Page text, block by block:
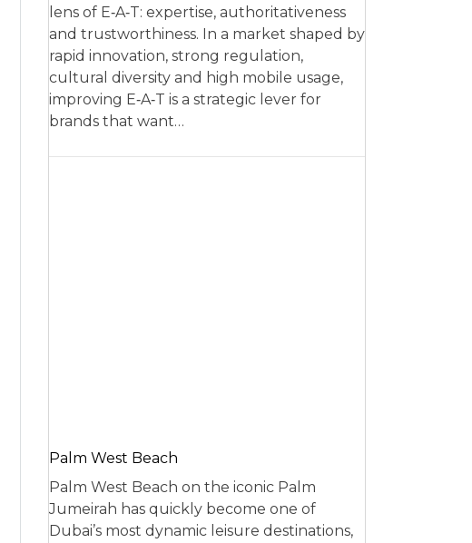
lens of E‑A‑T: expertise, authoritativeness
and trustworthiness. In a market shaped by
rapid innovation, strong regulation,
cultural diversity and high mobile usage,
improving E‑A‑T is a strategic lever for
brands that want…
Palm West Beach
Palm West Beach on the iconic Palm
Jumeirah has quickly become one of
Dubai’s most dynamic leisure destinations,